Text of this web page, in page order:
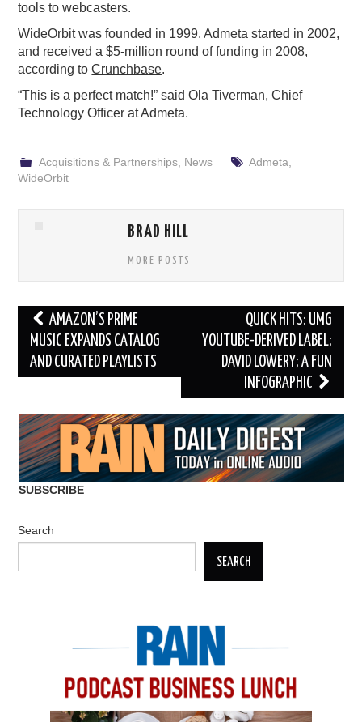
tools to webcasters.
WideOrbit was founded in 1999. Admeta started in 2002,
and received a $5-million round of funding in 2008,
according toCrunchbase.
“This is a perfect match!” said Ola Tiverman, Chief
Technology Officer at Admeta.
Acquisitions & Partnerships, News Admeta
WideOrbit
BRAD HILL
MORE POSTS
Post
navigation
AMAZON’S PRIME
MUSIC EXPANDS CATALOG
AND CURATED PLAYLISTS
QUICK HITS: UMG
YOUTUBE-DERIVED LABEL;
DAVID LOWERY; A FUN
INFOGRAPHIC
SUBSCRIBE
Search
SEARCH